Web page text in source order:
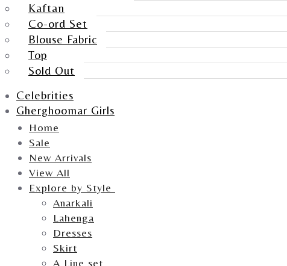
Kaftan
Co-ord Set
Blouse Fabric
Top
Sold Out
Celebrities
Gherghoomar Girls
Home
Sale
New Arrivals
View All
Explore by Style
Anarkali
Lahenga
Dresses
Skirt
A Line set